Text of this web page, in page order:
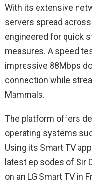
With its extensive
servers spread
engineered for quick
measures. A speed
impressive 88Mbps
connection while
Mammals.
The platform offers
operating systems
Using its Smart TV
latest episodes of Sir
on an LG Smart TV in